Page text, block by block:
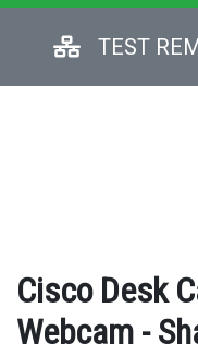
TEST
Cisco Desk
Webcam -